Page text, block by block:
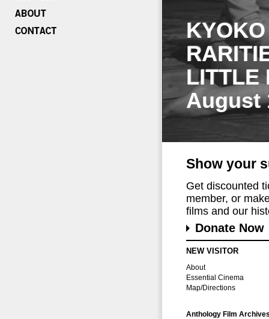
LITTLE
August
Show your
Get discounted
member, or
films and our
Donate Now
NEW VISITOR
About
Essential Cinema
Map/Directions
Anthology Film